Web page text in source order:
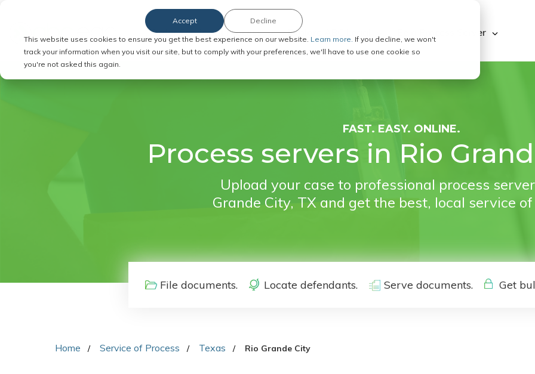
This website uses cookies to ensure you get the best experience on our website. Learn more. If you decline, we won't
track your information when you visit our site, but to comply with your preferences, we'll have to use one cookie so
you're not asked this again.
Accept Decline
Order Service of Process Explore ABC Legal Be a Process Server
FAST. EASY. ONLINE.
Process servers in Rio
Upload your case to professional process
Grande City, TX and get the best, local service
File documents. Locate defendants. Serve documents. Get
Home Service of Process Texas Rio Grande City